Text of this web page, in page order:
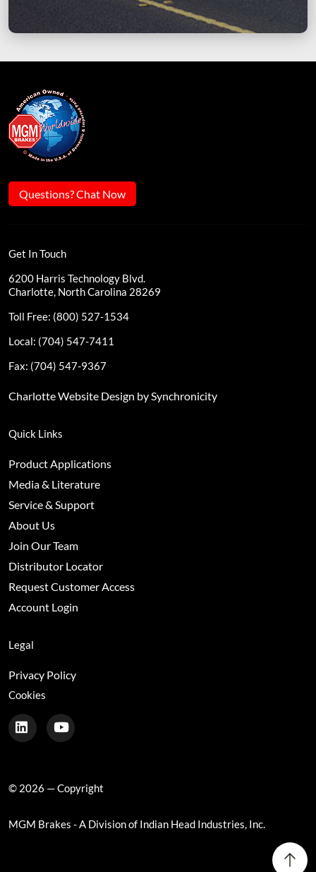
Questions? Chat Now
Get In Touch
6200 Harris Technology Blvd.
Charlotte, North Carolina 28269
Toll Free: (800) 527-1534
Local: (704) 547-7411
Fax: (704) 547-9367
Charlotte Website Design by Synchronicity
Quick Links
Product Applications
Media & Literature
Service & Support
About Us
Join Our Team
Distributor Locator
Request Customer Access
Account Login
Legal
Privacy Policy
Cookies
© 2026 — Copyright
MGM Brakes - A Division of Indian Head Industries, Inc.